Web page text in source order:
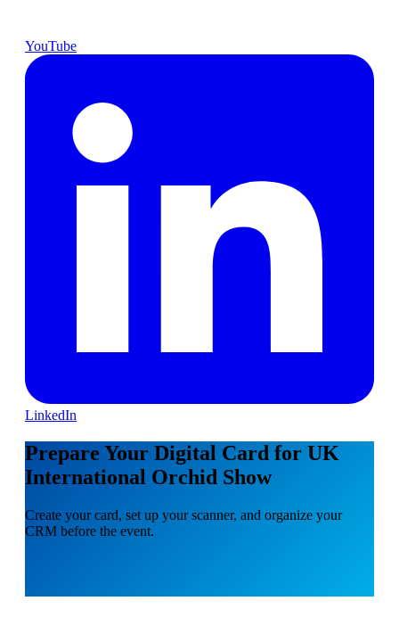
YouTube
LinkedIn
Prepare Your Digital Card for UK
International Orchid Show
Create your card, set up your scanner, and organize your
CRM before the event.